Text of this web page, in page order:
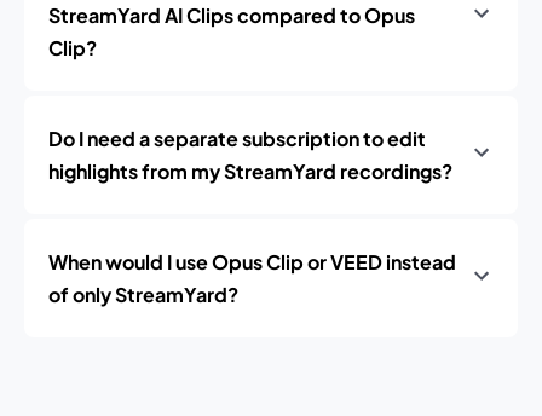
StreamYard AI Clips compared to Opus
Clip?
Do I need a separate subscription to edit
highlights from my StreamYard recordings?
When would I use Opus Clip or VEED instead
of only StreamYard?